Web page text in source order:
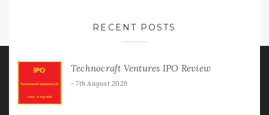
RECENT POSTS
Technocraft Ventures IPO Review
7th August 2026